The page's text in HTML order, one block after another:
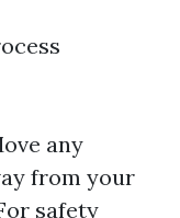
any
from your
safety